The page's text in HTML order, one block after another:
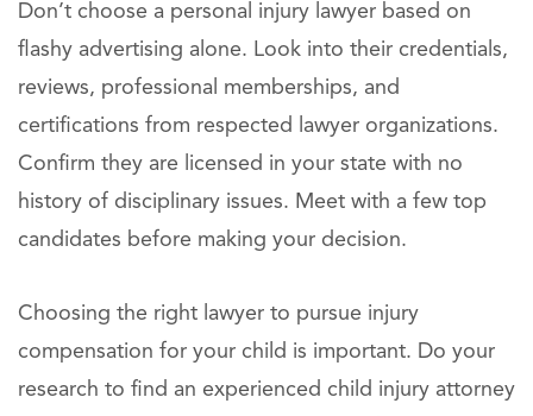
Don’t choose a personal injury lawyer based on
flashy advertising alone. Look into their credentials,
reviews, professional memberships, and
certifications from respected lawyer organizations.
Confirm they are licensed in your state with no
history of disciplinary issues. Meet with a few top
candidates before making your decision.
Choosing the right lawyer to pursue injury
compensation for your child is important. Do your
research to find an experienced child injury attorney